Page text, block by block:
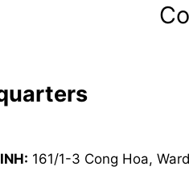
161/1-3 Cong Hoa,